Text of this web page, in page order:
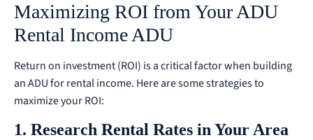
Maximizing ROI from Your ADU
Rental Income ADU
Return on investment (ROI) is a critical factor when building
an ADU for rental income. Here are some strategies to
maximize your ROI:
1. Research Rental Rates in Your Area